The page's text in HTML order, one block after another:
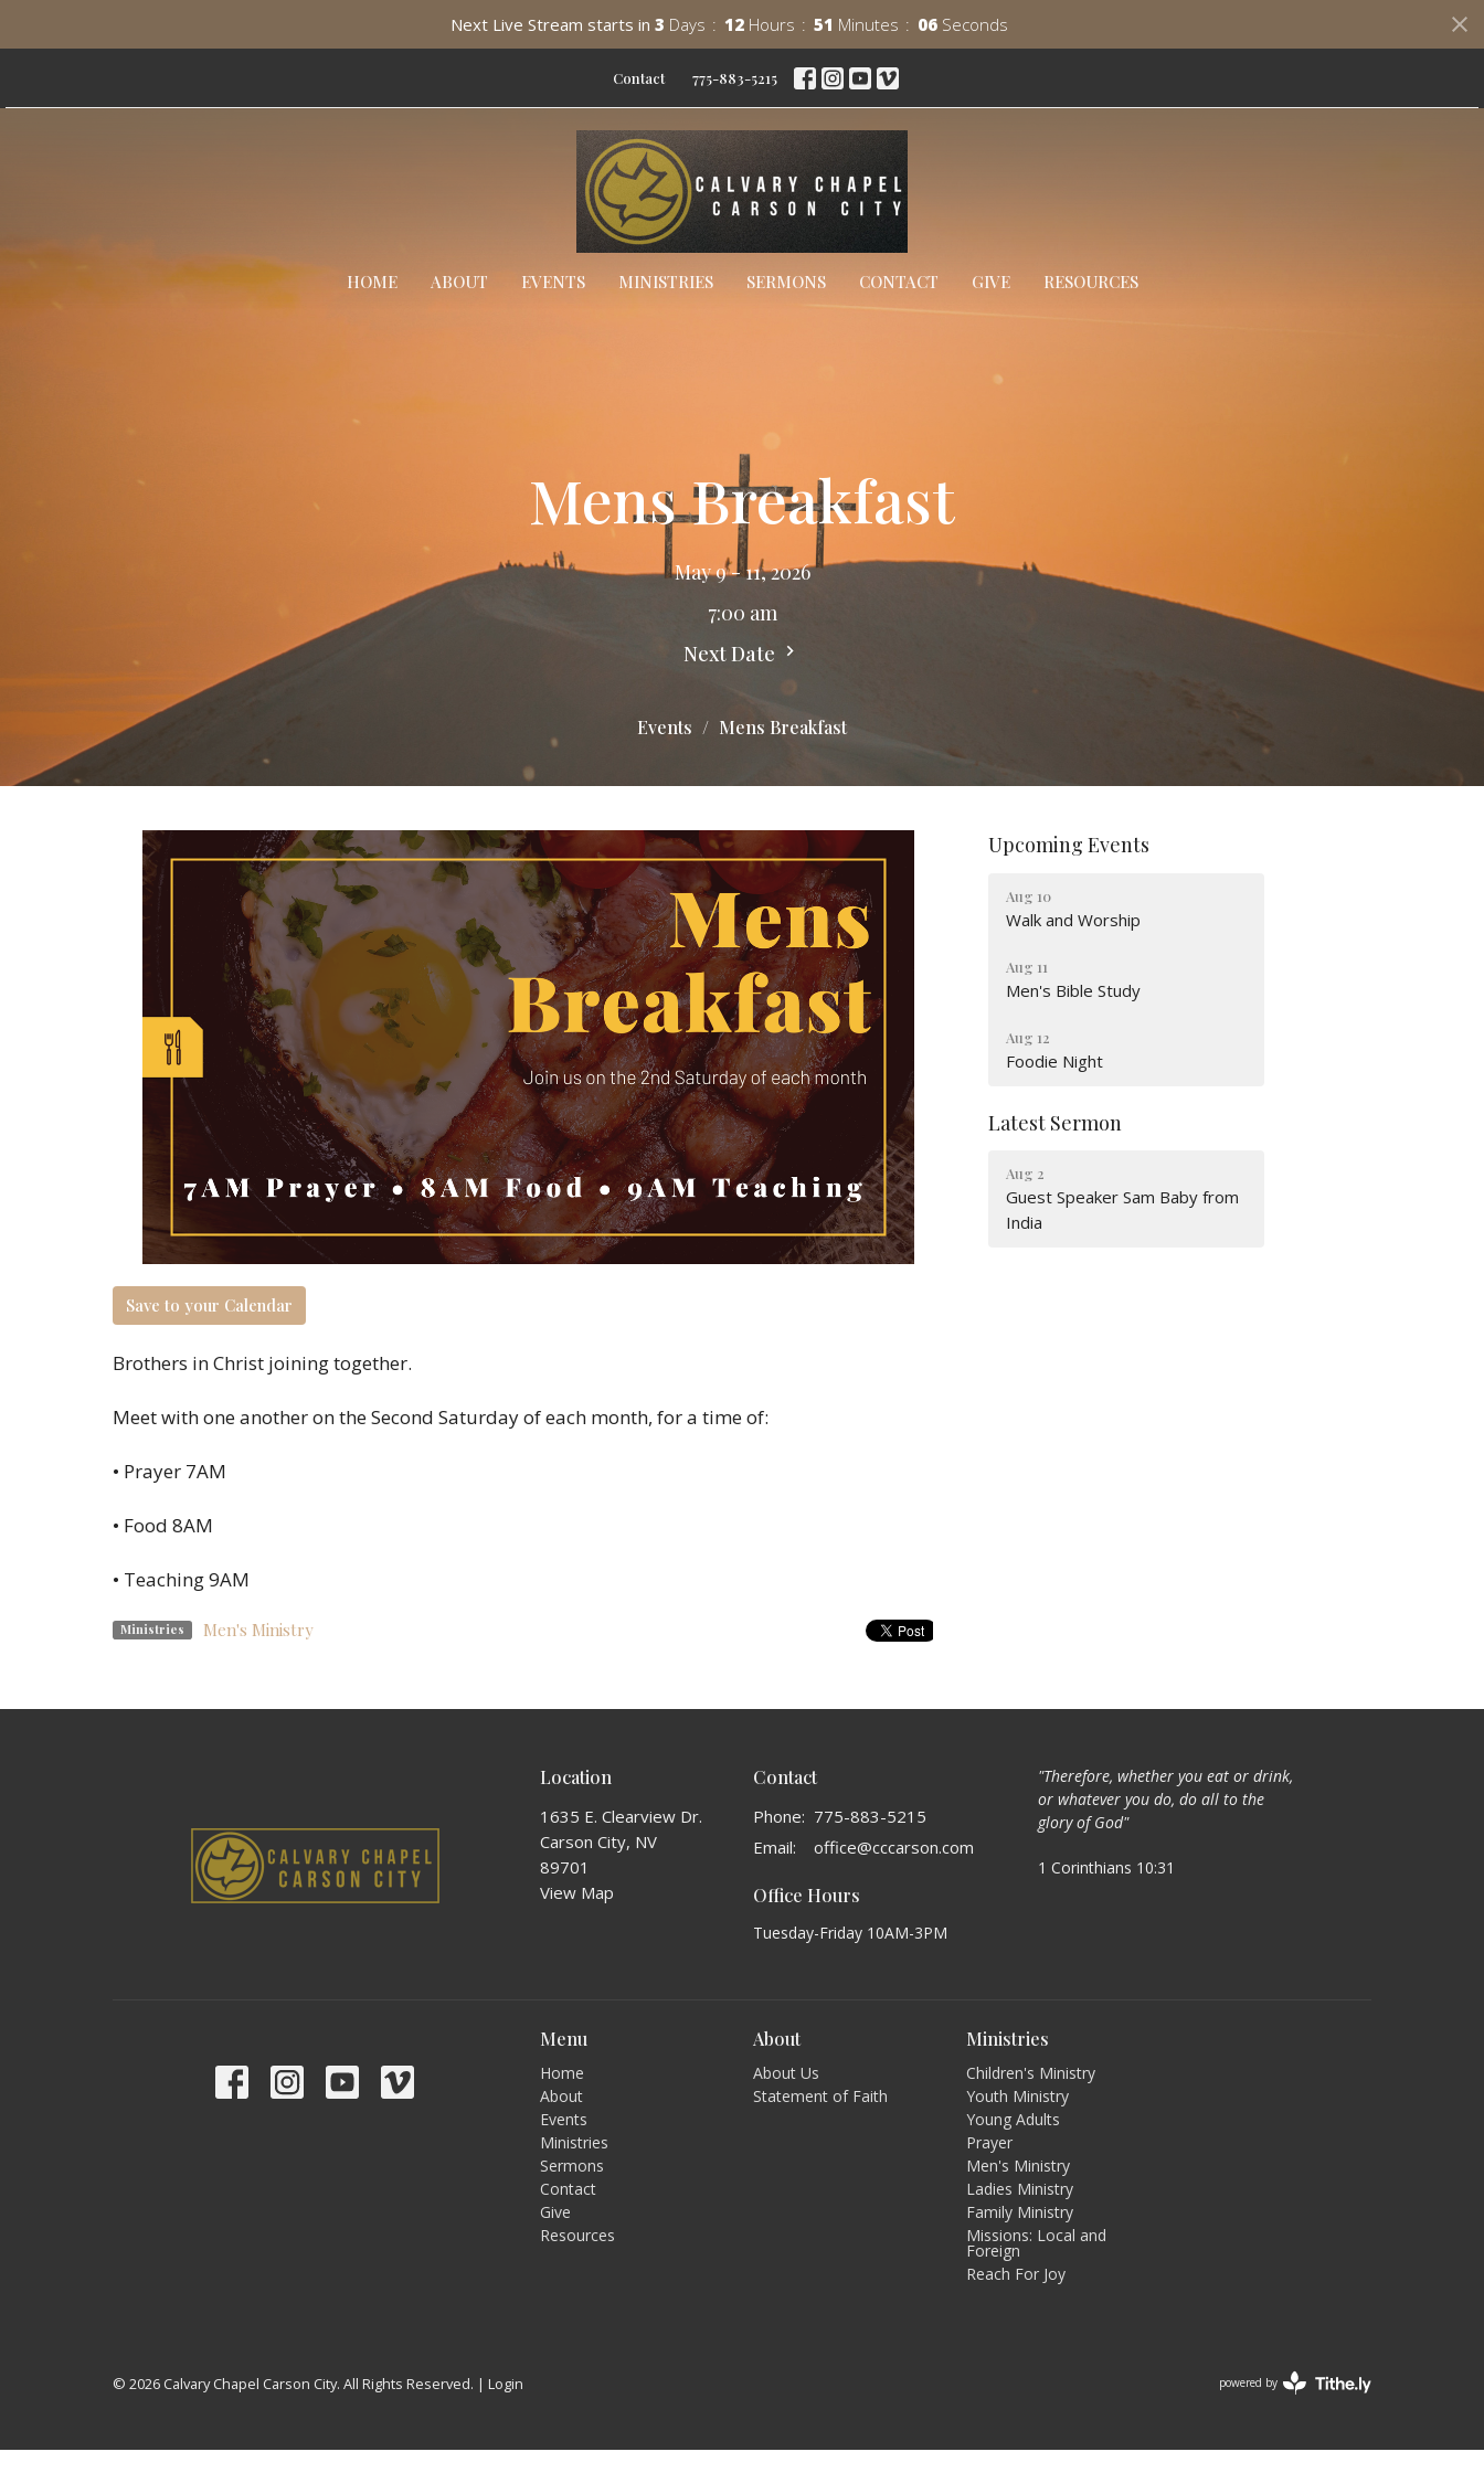
Next Live Stream starts in 3 Days 12 Hours 51 Minutes 05 Seconds
Contact 775-883-5215
HOME ABOUT EVENTS MINISTRIES SERMONS CONTACT GIVE RESOURCES
Mens Breakfast
May 9 - 11, 2026
7:00 am
Next Date
Events Mens Breakfast
Save to your Calendar
Brothers in Christ joining together.
Meet with one another on the Second Saturday of each month, for a time of:
• Prayer 7AM
• Food 8AM
• Teaching 9AM
Ministries Men's Ministry
Upcoming Events
Aug 10
Walk and Worship
Aug 11
Men's Bible Study
Aug 12
Foodie Night
Latest Sermon
Aug 2
Guest Speaker Sam Baby from
India
Location
1635 E. Clearview Dr.
Carson City, NV
89701
View Map
Contact
Phone: 775-883-5215
Email: office@cccarson.com
Office Hours
Tuesday-Friday 10AM-3PM
"Therefore, whether you eat or drink,
or whatever you do, do all to the
glory of God"
1 Corinthians 10:31
Menu
Home
About
Events
Ministries
Sermons
Contact
Give
Resources
About
About Us
Statement of Faith
Ministries
Children's Ministry
Youth Ministry
Young Adults
Prayer
Men's Ministry
Ladies Ministry
Family Ministry
Missions: Local and
Foreign
Reach For Joy
© 2026 Calvary Chapel Carson City. All Rights Reserved. | Login powered by
Website